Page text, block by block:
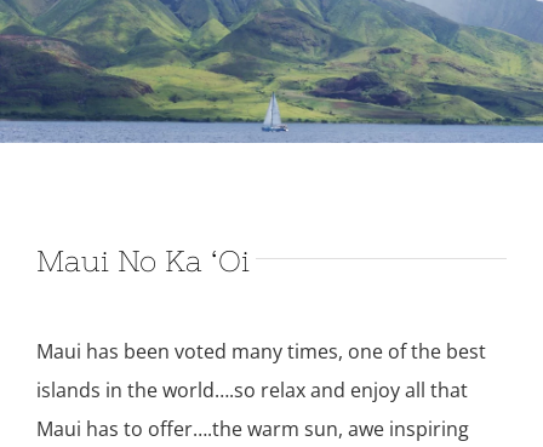
Maui No Ka ‘Oi
Maui has been voted many times, one of the best
islands in the world….so relax and enjoy all that
Maui has to offer….the warm sun, awe inspiring